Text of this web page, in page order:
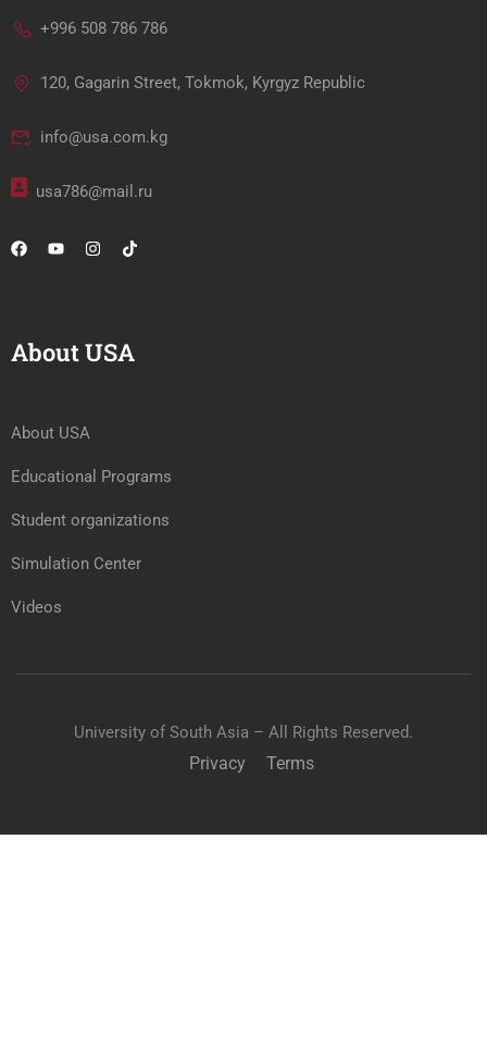
+996 508 786 786
120, Gagarin Street, Tokmok, Kyrgyz Republic
info@usa.com.kg
usa786@mail.ru
About USA
About USA
Educational Programs
Student organizations
Simulation Center
Videos
University of South Asia – All Rights Reserved.
Privacy Terms